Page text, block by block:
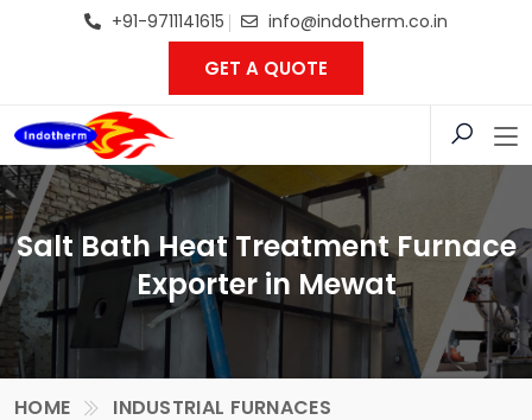
+91-9711141615 info@indotherm.co.in
GET A QUOTE
Salt Bath Heat Treatment Furnace
Exporter in Mewat
HOME INDUSTRIAL FURNACES